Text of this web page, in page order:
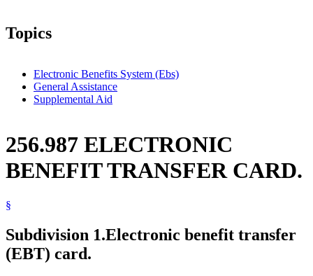
Topics
Electronic Benefits System (Ebs)
General Assistance
Supplemental Aid
256.987 ELECTRONIC
BENEFIT TRANSFER CARD.
§
Subdivision 1.Electronic benefit transfer
(EBT) card.